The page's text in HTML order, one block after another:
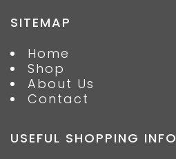
SITEMAP
Home
Shop
About Us
Contact
USEFUL SHOPPING INFO